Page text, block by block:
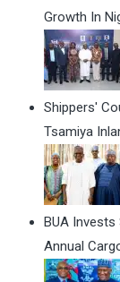
Growth In
Shippers'
Tsamiya
BUA Invests
Annual